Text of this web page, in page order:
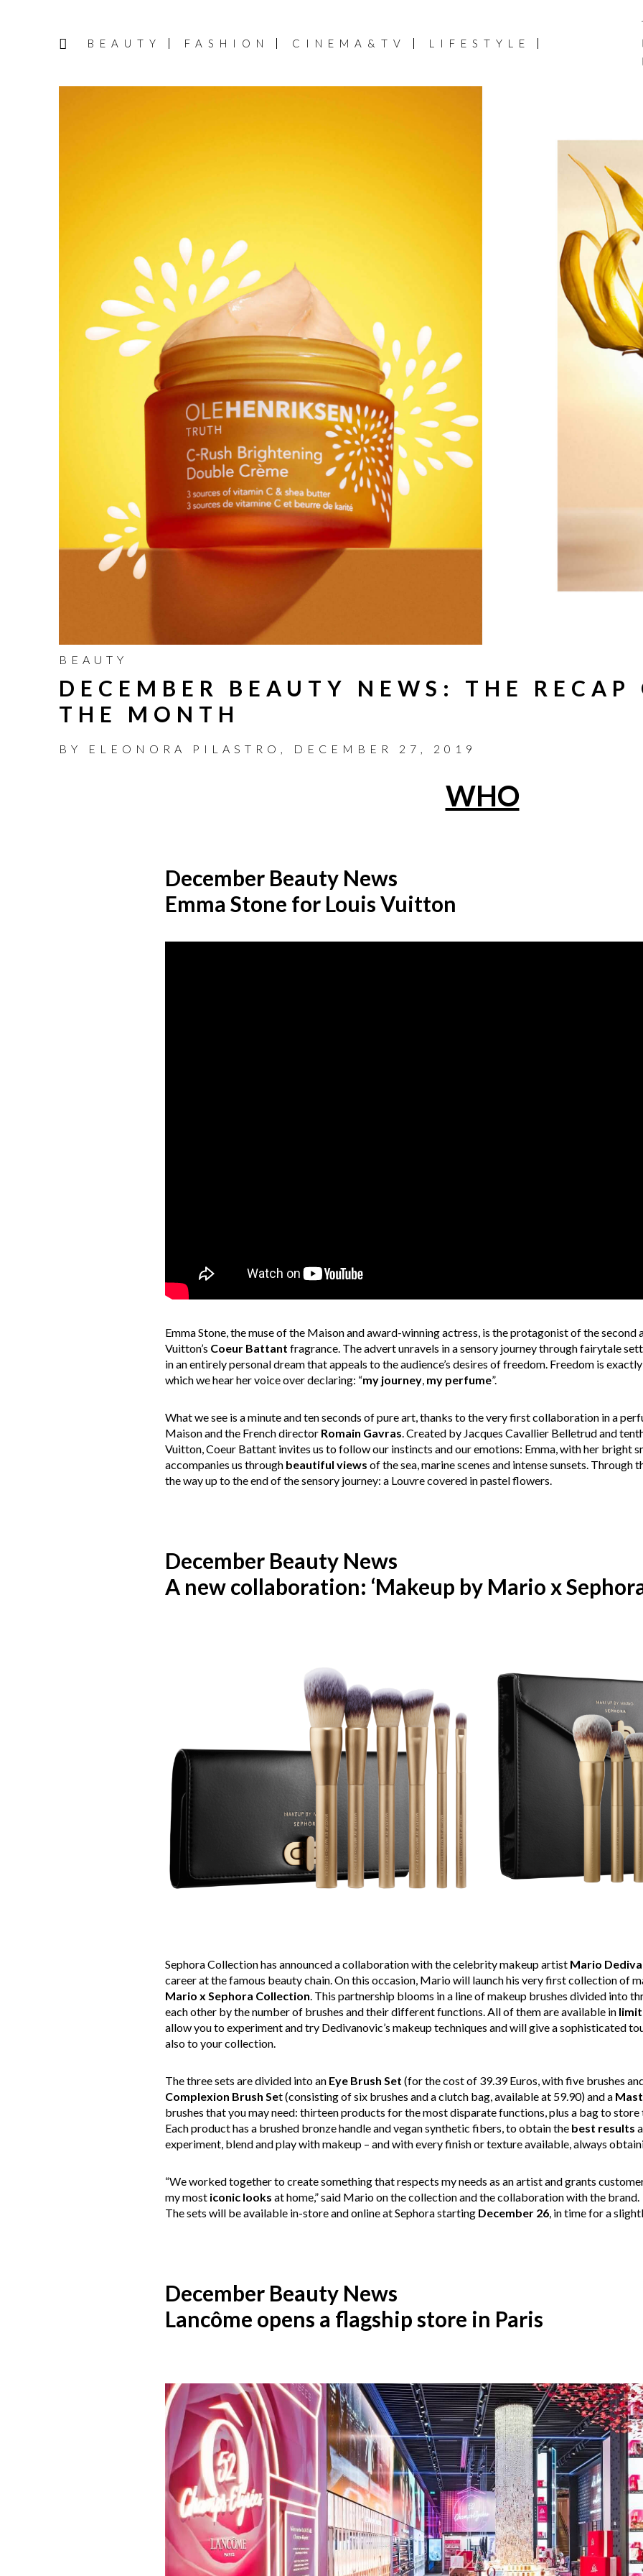
BEAUTY FASHION CINEMA&TV LIFESTYLE
BEAUTY
DECEMBER BEAUTY NEWS: THE RECAP
THE MONTH
BY ELEONORA PILASTRO , DECEMBER 27, 2019
WHO
December Beauty News
Emma Stone for Louis Vuitton
Emma Stone, the muse of the Maison and award-winning actress, is the protagonist of the
Vuitton’s Coeur Battant fragrance. The advert unravels in a sensory journey through fairytale
in an entirely personal dream that appeals to the audience’s desires of freedom. Freedom is
which we hear her voice over declaring: “my journey, my perfume”.
What we see is a minute and ten seconds of pure art, thanks to the very first collaboration in a
Maison and the French director Romain Gavras . Created by Jacques Cavallier Belletrud and
Vuitton, Coeur Battant invites us to follow our instincts and our emotions: Emma, with her bright
accompanies us through beautiful views of the sea, marine scenes and intense sunsets. Through
the way up to the end of the sensory journey: a Louvre covered in pastel flowers.
December Beauty News
A new collaboration: ‘Makeup by Mario x
Sephora Collection has announced a collaboration with the celebrity makeup artist Mario
career at the famous beauty chain. On this occasion, Mario will launch his very first collection of
Mario x Sephora Collection. This partnership blooms in a line of makeup brushes divided into
each other by the number of brushes and their different functions. All of them are available in
allow you to experiment and try Dedivanovic’s makeup techniques and will give a sophisticated
also to your collection.
The three sets are divided into anEye Brush Set (for the cost of 39.39 Euros, with five brushes
Complexion Brush Set (consisting of six brushes and a clutch bag, available at 59.90) and a
brushes that you may need: thirteen products for the most disparate functions, plus a bag to
Each product has a brushed bronze handle and vegan synthetic fibers, to obtain the best results
experiment, blend and play with makeup – and with every finish or texture available, always
“We worked together to create something that respects my needs as an artist and grants
my most iconic looks at home,” said Mario on the collection and the collaboration with the brand.
The sets will be available in-store and online at Sephora starting December 26, in time for a
December Beauty News
Lancôme opens a flagship store in Paris